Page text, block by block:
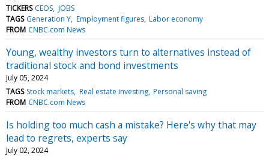
TICKERS CEOS JOBS
TAGS Generation Y Employment figures Labor economy
FROM CNBC.com News
Young, wealthy investors turn to alternatives instead of
traditional stock and bond investments
July 05, 2024
TAGS Stock markets Real estate investing Personal saving
FROM CNBC.com News
Is holding too much cash a mistake? Here's why that may
lead to regrets, experts say
July 02, 2024